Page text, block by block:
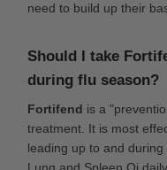
need to build up their
Should I take
during flu season?
Fortifend is a
treatment. It is most
leading up to and